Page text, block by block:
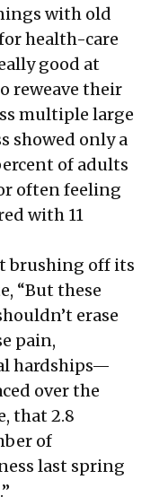
with old
health-care
good at
reweave their
multiple large
showed only a
of adults
often feeling
with 11
brushing off its
“But these
erase
pain,
hardships—
over the
that 2.8
of
last spring